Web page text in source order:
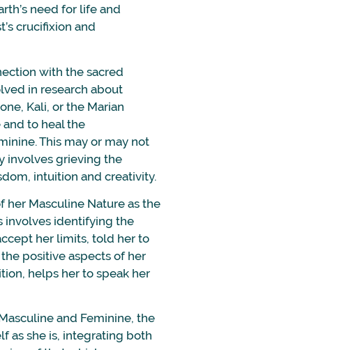
need for life and
crucifixion and
with the sacred
in research about
Kali, or the Marian
and to heal the
This may or may not
involves grieving the
intuition and creativity.
Masculine Nature as the
involves identifying the
her limits, told her to
positive aspects of her
helps her to speak her
and Feminine, the
as she is, integrating both